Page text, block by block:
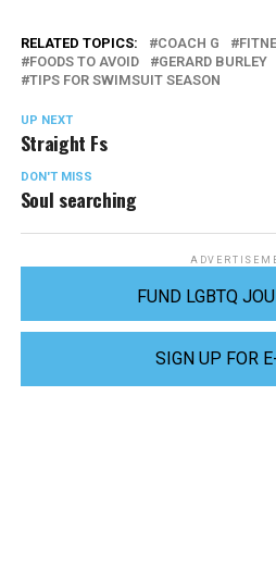
RELATED TOPICS: COACH G
FOODS TO AVOID
GERARD BURLEY
TIPS FOR SWIMSUIT SEASON
UP NEXT
Straight Fs
DON'T MISS
Soul searching
FUND LGBTQ
SIGN UP FOR